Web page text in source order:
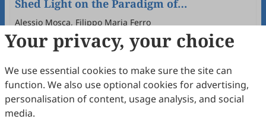
Shed Light on the Paradigm of
Schizophrenia?
Alessio Mosca, Filippo Maria Ferro
2026 (1) .doi: 10.53941/cna.2026.100005
27Downloaded84Viewed Download PDF
Your privacy, your choice
We use essential cookies to make sure the site can
function. We also use optional cookies for advertising,
personalisation of content, usage analysis, and social
media.
Copyright © 2026 Scilight Press Pty Ltd All rights reserved.